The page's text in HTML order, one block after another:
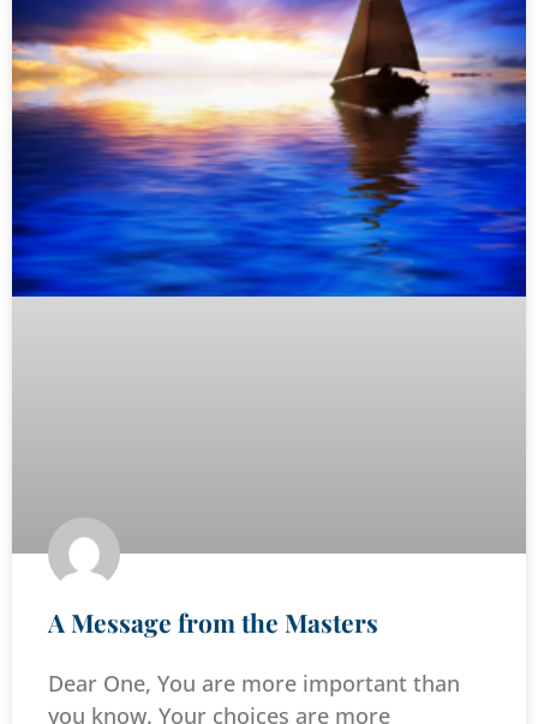
A Message from the Masters
Dear One, You are more important than
you know. Your choices are more